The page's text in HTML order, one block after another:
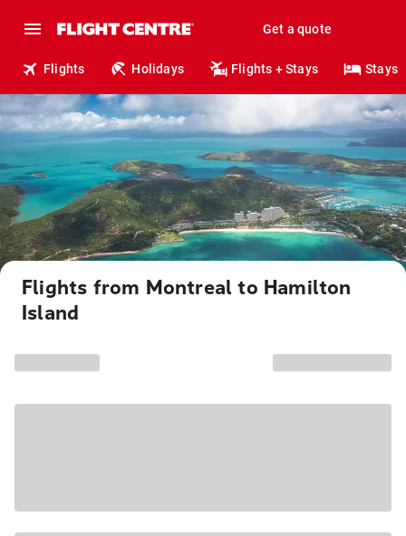
Get a quote
Flights Holidays Flights + Stays Stays
Flights from Montreal to Hamilton
Island